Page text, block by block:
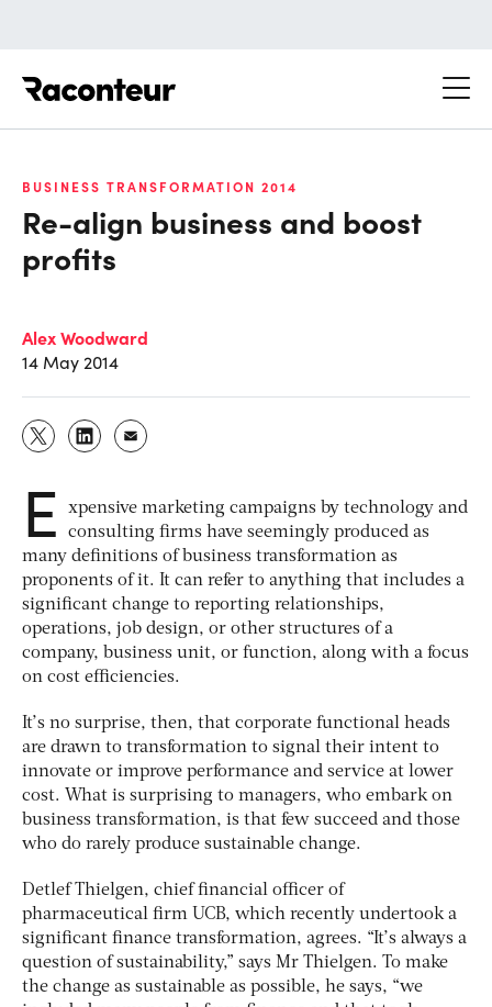
BUSINESS TRANSFORMATION 2014
Re-align business and boost
profits
Alex Woodward
14 May 2014
E
xpensive marketing campaigns by technology and
consulting firms have seemingly produced as
many definitions of business transformation as
proponents of it. It can refer to anything that includes a
significant change to reporting relationships,
operations, job design, or other structures of a
company, business unit, or function, along with a focus
on cost efficiencies.
It’s no surprise, then, that corporate functional heads
are drawn to transformation to signal their intent to
innovate or improve performance and service at lower
cost. What is surprising to managers, who embark on
business transformation, is that few succeed and those
who do rarely produce sustainable change.
Detlef Thielgen, chief financial officer of
pharmaceutical firm UCB, which recently undertook a
significant finance transformation, agrees. “It’s always a
question of sustainability,” says Mr Thielgen. To make
the change as sustainable as possible, he says, “we